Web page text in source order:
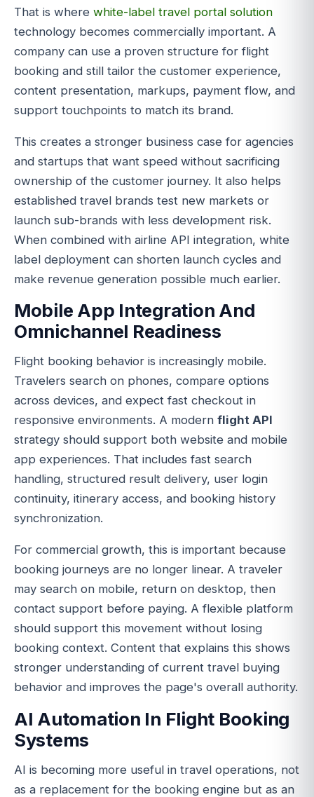
That is where white-label travel portal solution
technology becomes commercially important. A
company can use a proven structure for flight
booking and still tailor the customer experience,
content presentation, markups, payment flow, and
support touchpoints to match its brand.
This creates a stronger business case for agencies
and startups that want speed without sacrificing
ownership of the customer journey. It also helps
established travel brands test new markets or
launch sub-brands with less development risk.
When combined with airline API integration, white
label deployment can shorten launch cycles and
make revenue generation possible much earlier.
Mobile App Integration And
Omnichannel Readiness
Flight booking behavior is increasingly mobile.
Travelers search on phones, compare options
across devices, and expect fast checkout in
responsive environments. A modern flight API
strategy should support both website and mobile
app experiences. That includes fast search
handling, structured result delivery, user login
continuity, itinerary access, and booking history
synchronization.
For commercial growth, this is important because
booking journeys are no longer linear. A traveler
may search on mobile, return on desktop, then
contact support before paying. A flexible platform
should support this movement without losing
booking context. Content that explains this shows
stronger understanding of current travel buying
behavior and improves the page's overall authority.
AI Automation In Flight Booking
Systems
AI is becoming more useful in travel operations, not
as a replacement for the booking engine but as an